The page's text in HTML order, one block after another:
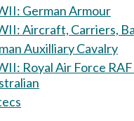
German Armour
Aircraft, Carriers,
Auxilliary Cavalry
Royal Air Force